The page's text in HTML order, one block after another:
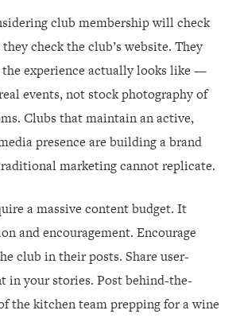
club membership will check
check the club’s website. They
experience actually looks like —
events, not stock photography of
Clubs that maintain an active,
presence are building a brand
marketing cannot replicate.
a massive content budget. It
and encouragement. Encourage
club in their posts. Share user-
in your stories. Post behind-the-
the kitchen team prepping for a wine